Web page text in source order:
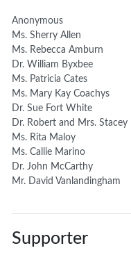
Anonymous
Ms. Sherry Allen
Ms. Rebecca Amburn
Dr. William Byxbee
Ms. Patricia Cates
Ms. Mary Kay Coachys
Dr. Sue Fort White
Dr. Robert and Mrs.
Ms. Rita Maloy
Ms. Callie Marino
Dr. John McCarthy
Mr. David Vanlandingham
Supporter